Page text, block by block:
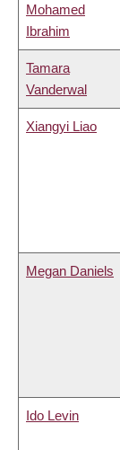
Mohamed
Ibrahim
Tamara
Vanderwal
Xiangyi Liao
Megan Daniels
Ido Levin